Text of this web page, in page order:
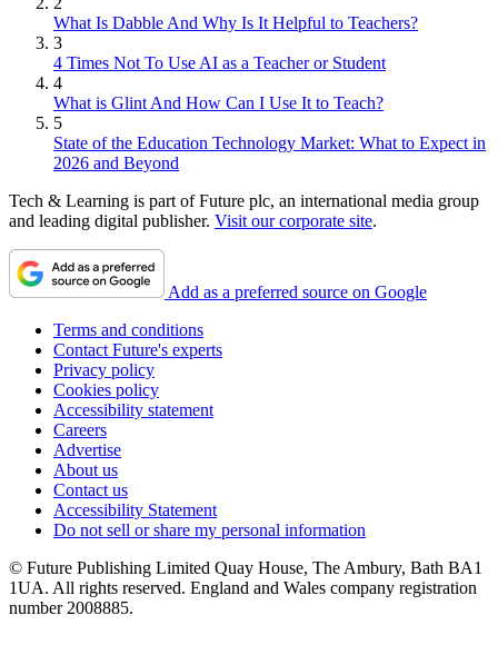
What Is Dabble And Why Is It Helpful to Teachers?
3
4 Times Not To Use AI as a Teacher or Student
4
What is Glint And How Can I Use It to Teach?
5
State of the Education Technology Market: What to Expect in
2026 and Beyond
Tech & Learning is part of Future plc, an international media group
and leading digital publisher. Visit our corporate site.
Add as a preferred source on Google
Terms and conditions
Contact Future's experts
Privacy policy
Cookies policy
Accessibility statement
Careers
Advertise
About us
Contact us
Accessibility Statement
Do not sell or share my personal information
© Future Publishing Limited Quay House, The Ambury, Bath BA1
1UA. All rights reserved. England and Wales company registration
number 2008885.